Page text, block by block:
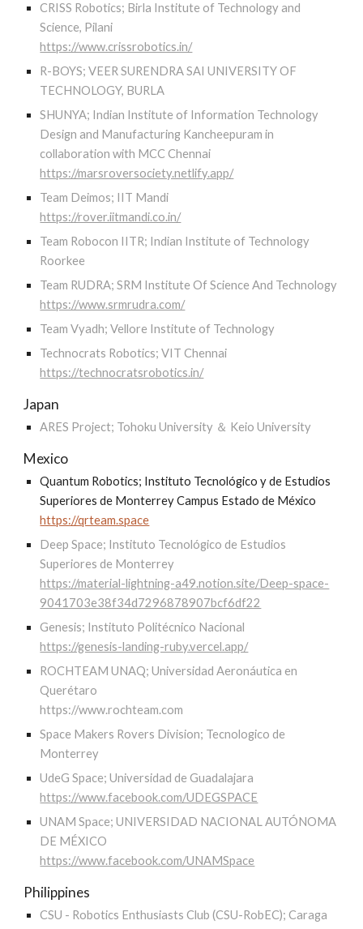
CRISS Robotics; Birla Institute of Technology and
Science, Pilani
https://www.crissrobotics.in/
R-BOYS; VEER SURENDRA SAI UNIVERSITY OF
TECHNOLOGY, BURLA
SHUNYA; Indian Institute of Information Technology
Design and Manufacturing Kancheepuram in
collaboration with MCC Chennai
https://marsroversociety.netlify.app/
Team Deimos; IIT Mandi
https://rover.iitmandi.co.in/
Team Robocon IITR; Indian Institute of Technology
Roorkee
Team RUDRA; SRM Institute Of Science And Technology
https://www.srmrudra.com/
Team Vyadh; Vellore Institute of Technology
Technocrats Robotics; VIT Chennai
https://technocratsrobotics.in/
Japan
ARES Project; Tohoku University ＆ Keio University
Mexico
Quantum Robotics; Instituto Tecnológico y de Estudios
Superiores de Monterrey Campus Estado de México
https://qrteam.space
Deep Space; Instituto Tecnológico de Estudios
Superiores de Monterrey
https://material-lightning-a49.notion.site/Deep-space-
9041703e38f34d7296878907bcf6df22
Genesis; Instituto Politécnico Nacional
https://genesis-landing-ruby.vercel.app/
ROCHTEAM UNAQ; Universidad Aeronáutica en
Querétaro
https://www.rochteam.com
Space Makers Rovers Division; Tecnologico de
Monterrey
UdeG Space; Universidad de Guadalajara
https://www.facebook.com/UDEGSPACE
UNAM Space; UNIVERSIDAD NACIONAL AUTÓNOMA
DE MÉXICO
https://www.facebook.com/UNAMSpace
Philippines
CSU - Robotics Enthusiasts Club (CSU-RobEC); Caraga